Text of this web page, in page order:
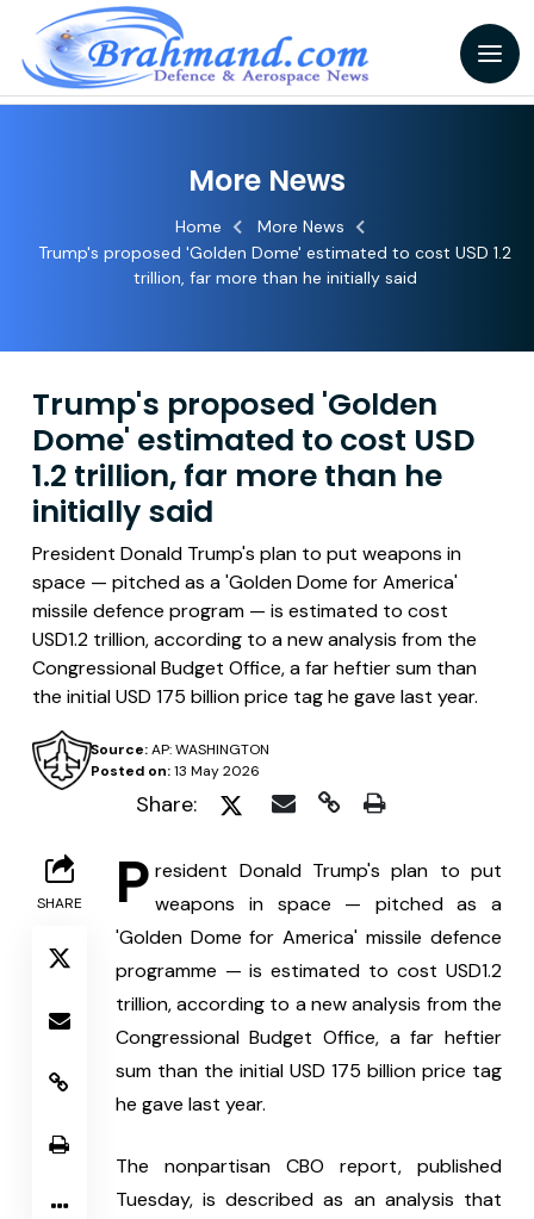
More News
Home
More News
Trump's proposed 'Golden Dome' estimated to cost USD 1.2
trillion, far more than he initially said
Trump's proposed 'Golden
Dome' estimated to cost USD
1.2 trillion, far more than he
initially said
President Donald Trump's plan to put weapons in
space — pitched as a 'Golden Dome for America'
missile defence program — is estimated to cost
USD1.2 trillion, according to a new analysis from the
Congressional Budget Office, a far heftier sum than
the initial USD 175 billion price tag he gave last year.
Posted on:13 May 2026
Source:AP: WASHINGTON
Share:
SHARE P resident Donald Trump's plan to put
weapons in space — pitched as a
'Golden Dome for America' missile defence
programme — is estimated to cost USD1.2
trillion, according to a new analysis from the
Congressional Budget Office, a far heftier
sum than the initial USD 175 billion price tag
he gave last year.
The nonpartisan CBO report, published
Tuesday, is described as an analysis that